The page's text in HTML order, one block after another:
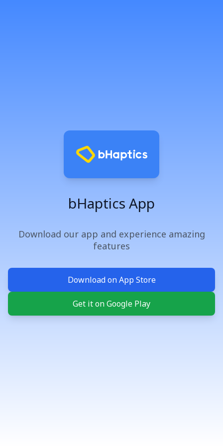
bHaptics App
Download our app and experience amazing
features
Download on App Store
Get it on Google Play